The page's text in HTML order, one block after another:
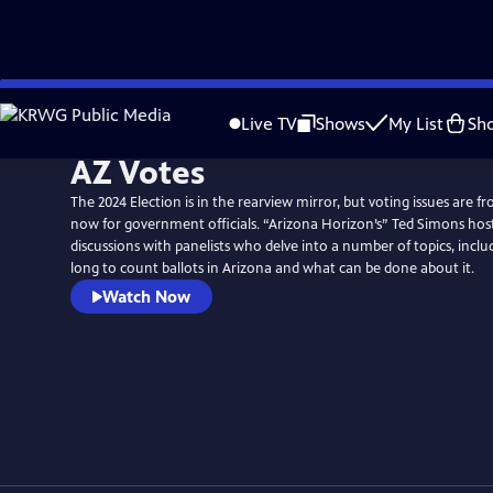
Skip
to
Live TV Shows My List
AZ Votes
The 2024 Election is in the rearview mirror, but voting issues are
now for government officials. “Arizona Horizon’s” Ted Simons
discussions with panelists who delve into a number of topics,
long to count ballots in Arizona and what can be done about it.
Watch Now